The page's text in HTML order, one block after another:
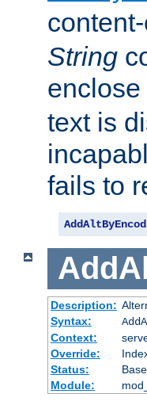
String
text is
fails to
Description:
Syntax:
Context:
Override:
Status:
Base
Module: